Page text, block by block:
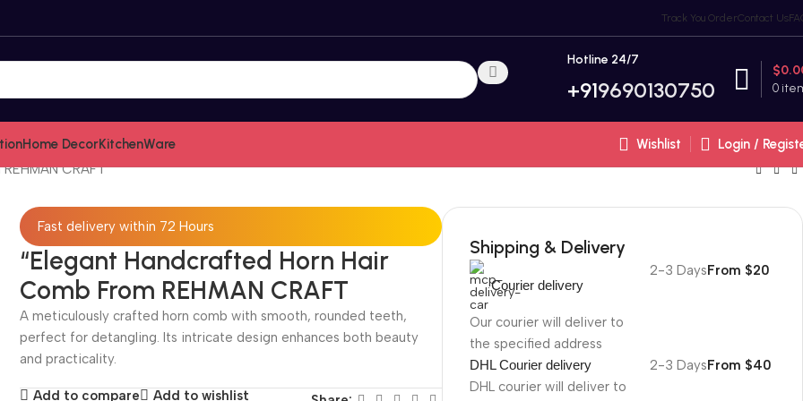
Track You OrderContact Us
Hotline 24/7
+919690130750 0
$
Home DecorKitchenWare Wishlist
Login /
CRAFT
Fast delivery within 72 Hours
“Elegant Handcrafted Horn Hair
Comb From REHMAN CRAFT
A meticulously crafted horn comb with smooth, rounded teeth,
perfect for detangling. Its intricate design enhances both beauty
and practicality.
Add to compare Add to wishlist
Shipping & Delivery
Courier delivery
Our courier will deliver to
the specified address
2-3 DaysFrom $20
DHL Courier delivery
DHL courier will deliver to
2-3 DaysFrom $40